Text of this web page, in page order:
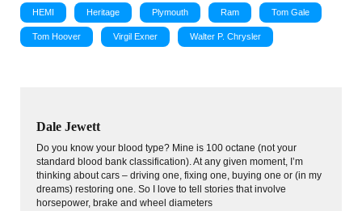
HEMI Heritage Plymouth Ram Tom Gale
Tom Hoover Virgil Exner Walter P. Chrysler
Dale Jewett
Do you know your blood type? Mine is 100 octane (not your
standard blood bank classification). At any given moment, I’m
thinking about cars – driving one, fixing one, buying one or (in my
dreams) restoring one. So I love to tell stories that involve
horsepower, brake and wheel diameters